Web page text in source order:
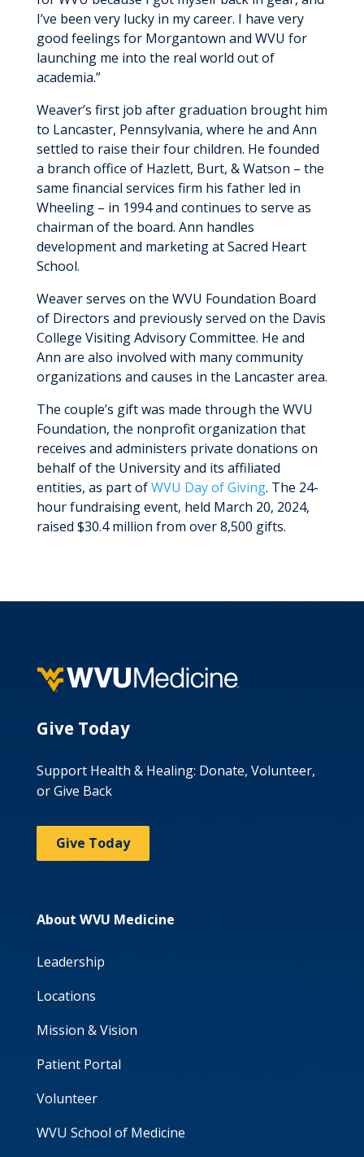
I’ve been very lucky in my career. I have very
good feelings for Morgantown and WVU for
launching me into the real world out of
academia.”
Weaver’s first job after graduation brought him
to Lancaster, Pennsylvania, where he and Ann
settled to raise their four children. He founded
a branch office of Hazlett, Burt, & Watson – the
same financial services firm his father led in
Wheeling – in 1994 and continues to serve as
chairman of the board. Ann handles
development and marketing at Sacred Heart
School.
Weaver serves on the WVU Foundation Board
of Directors and previously served on the Davis
College Visiting Advisory Committee. He and
Ann are also involved with many community
organizations and causes in the Lancaster area.
The couple’s gift was made through the WVU
Foundation, the nonprofit organization that
receives and administers private donations on
behalf of the University and its affiliated
entities, as part ofWVU Day of Giving. The 24-
hour fundraising event, held March 20, 2024,
raised $30.4 million from over 8,500 gifts.
Give Today
Support Health & Healing: Donate, Volunteer,
or Give Back
Give Today
About WVU Medicine
Leadership
Locations
Mission & Vision
Patient Portal
Volunteer
WVU School of Medicine